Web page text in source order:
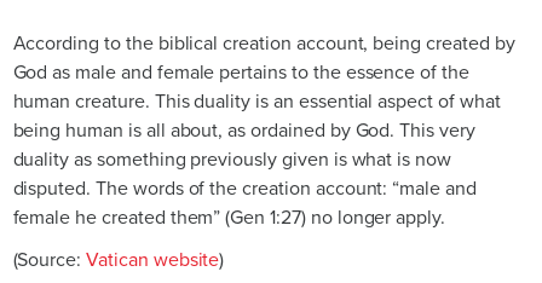
According to the biblical creation account, being created by
God as male and female pertains to the essence of the
human creature. This duality is an essential aspect of what
being human is all about, as ordained by God. This very
duality as something previously given is what is now
disputed. The words of the creation account: “male and
female he created them” (Gen 1:27) no longer apply.
(Source:Vatican website)